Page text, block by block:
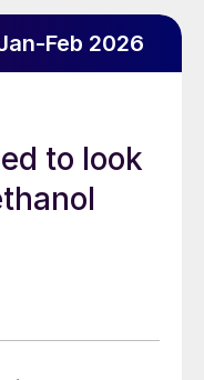
Feb 2026
to look